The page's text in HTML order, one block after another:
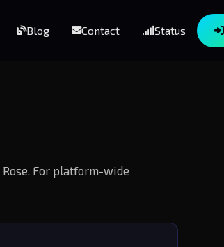
Blog Contact Status
For platform-wide